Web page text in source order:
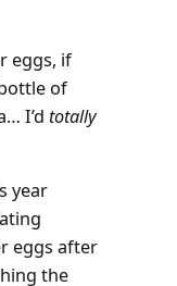
eggs, if
of
I’d totally
year
eggs after
the